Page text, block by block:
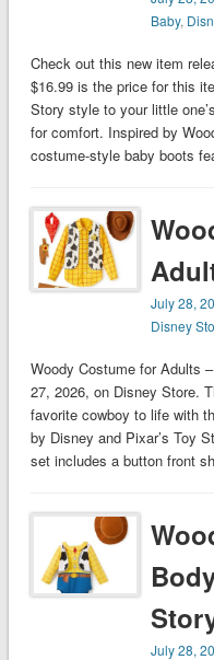
Baby,
Check out this new item
$16.99 is the price for this
Story style to your little
for comfort. Inspired by
costume-style baby boots
July 28,
Disney
Woody Costume for Adults
27, 2026, on Disney Store.
favorite cowboy to life with
by Disney and Pixar’s Toy
set includes a button front
July 28,